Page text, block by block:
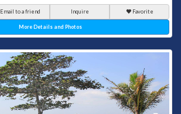
Email to a friend Inquire Favorite
More Details and Photos